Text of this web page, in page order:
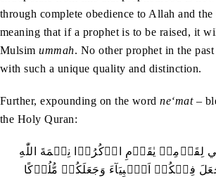
through complete obedience to Allah and
meaning that if a prophet is to be raised, it
Mulsimummah. No other prophet in the
with such a unique quality and distinction.
Further, expounding on the wordne‘mat–
the Holy Quran: